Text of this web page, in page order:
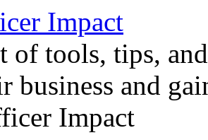
Impact
of tools, tips,
business and